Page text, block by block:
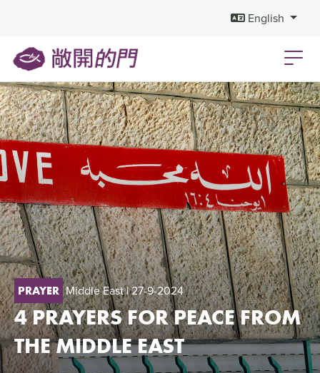
English
PRAYER Middle East| 27-9-2024
4 PRAYERS FOR PEACE FROM
THE MIDDLE EAST